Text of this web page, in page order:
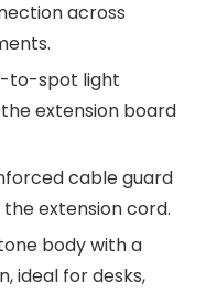
across
to-spot light
extension board
cable guard
extension cord.
body with a
ideal for desks,